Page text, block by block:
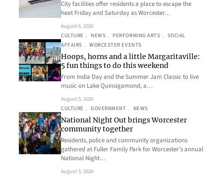
City facilities offer residents a place to escape the
heat Friday and Saturday as Worcester…
August 6, 2026
CULTURE , NEWS , PERFORMING ARTS , SOCIAL
AFFAIRS , WORCESTER EVENTS
Hoops, horns and a little Margaritaville:
5 fun things to do this weekend
From India Day and the Summer Jam Classic to live
music on Lake Quinsigamond, a…
August 5, 2026
CULTURE , GOVERNMENT , NEWS
National Night Out brings Worcester
community together
Residents, police and community organizations
gathered at Fuller Family Park for Worcester’s annual
National Night…
August 5, 2026